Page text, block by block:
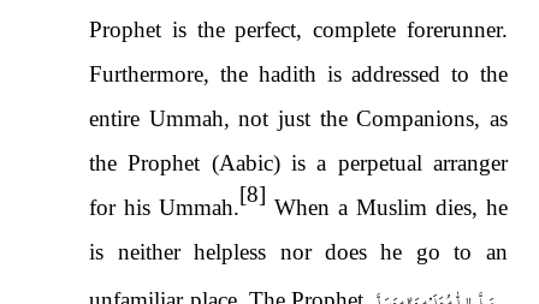
Prophet is the perfect, complete forerunner.
Furthermore, the hadith is addressed to the
entire Ummah, not just the Companions, as
the Prophet (Aabic) is a perpetual arranger
for his Ummah.
[8]
When a Muslim dies, he
is neither helpless nor does he go to an